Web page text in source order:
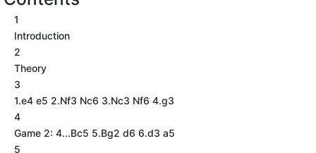
1
Introduction
2
Theory
3
1.e4 e5 2.Nf3 Nc6 3.Nc3 Nf6 4.g3
4
Game 2: 4...Bc5 5.Bg2 d6 6.d3 a5
5